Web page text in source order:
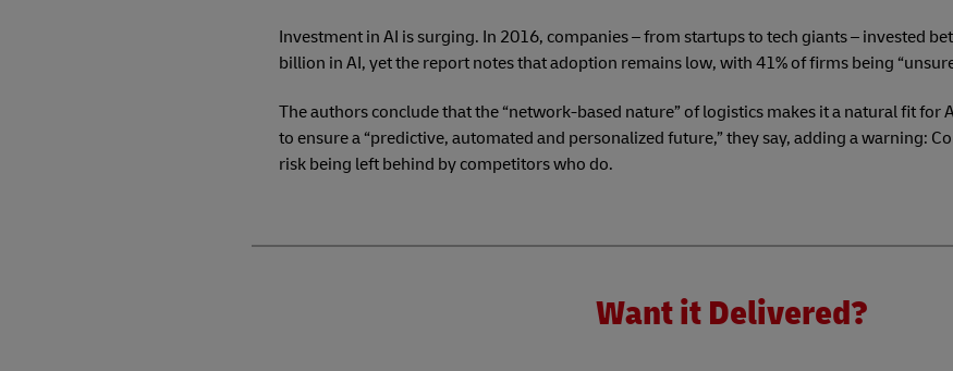
Investment in AI is surging. In 2016, companies – from startups to tech giants – invested
billion in AI, yet the report notes that adoption remains low, with 41% of firms being
The authors conclude that the “network-based nature” of logistics makes it a natural fit for
to ensure a “predictive, automated and personalized future,” they say, adding a warning:
risk being left behind by competitors who do.
Want it Delivered?